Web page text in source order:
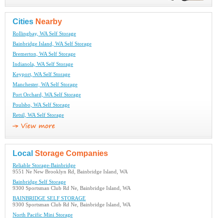
Cities Nearby
Rollingbay, WA Self Storage
Bainbridge Island, WA Self Storage
Bremerton, WA Self Storage
Indianola, WA Self Storage
Keyport, WA Self Storage
Manchester, WA Self Storage
Port Orchard, WA Self Storage
Poulsbo, WA Self Storage
Retsil, WA Self Storage
Local Storage Companies
Reliable Storage-Bainbridge
9551 Ne New Brooklyn Rd, Bainbridge Island, WA
Bainbridge Self Storage
9300 Sportsman Club Rd Ne, Bainbridge Island, WA
BAINBRIDGE SELF STORAGE
9300 Sportsman Club Rd Ne, Bainbridge Island, WA
North Pacific Mini Storage